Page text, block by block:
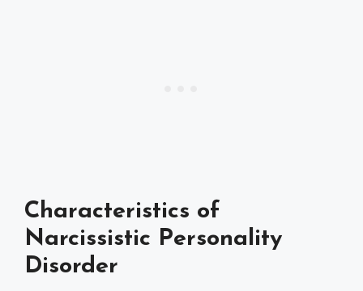
Characteristics of
Narcissistic Personality
Disorder